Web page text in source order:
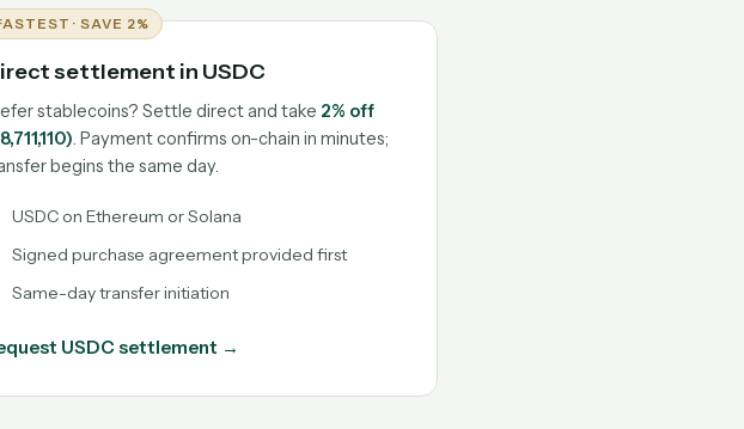
· SAVE 2%
settlement in USDC
stablecoins? Settle direct and take 2% off
. Payment confirms on-chain in minutes;
begins the same day.
USDC on Ethereum or Solana
Signed purchase agreement provided first
Same-day transfer initiation
USDC settlement →